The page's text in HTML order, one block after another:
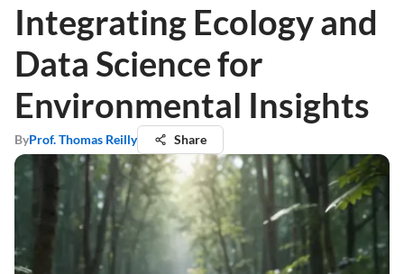
Integrating Ecology and
Data Science for
Environmental Insights
ByProf. Thomas Reilly Share